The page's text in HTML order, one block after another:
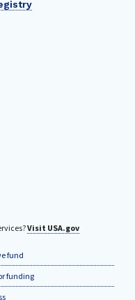
Visit USA.gov
fund
funding